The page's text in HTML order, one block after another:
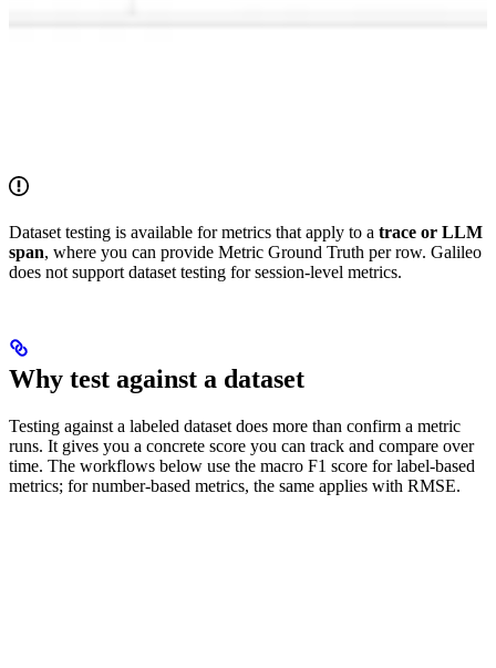
Dataset testing is available for metrics that apply to a trace or LLM
span, where you can provide Metric Ground Truth per row. Galileo
does not support dataset testing for session-level metrics.
Why test against a dataset
Testing against a labeled dataset does more than confirm a metric
runs. It gives you a concrete score you can track and compare over
time. The workflows below use the macro F1 score for label-based
metrics; for number-based metrics, the same applies with RMSE.